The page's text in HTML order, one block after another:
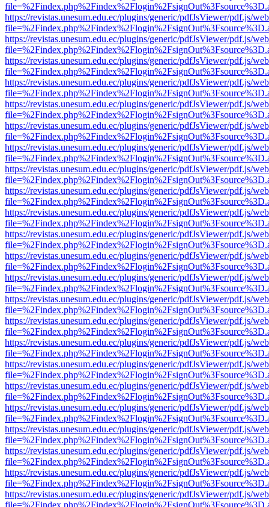
https://revistas.unesum.edu.ec/plugins/generic/pdfJsViewer/pdf.js/
https://revistas.unesum.edu.ec/plugins/generic/pdfJsViewer/pdf.js/
https://revistas.unesum.edu.ec/plugins/generic/pdfJsViewer/pdf.js/
https://revistas.unesum.edu.ec/plugins/generic/pdfJsViewer/pdf.js/
https://revistas.unesum.edu.ec/plugins/generic/pdfJsViewer/pdf.js/
https://revistas.unesum.edu.ec/plugins/generic/pdfJsViewer/pdf.js/
https://revistas.unesum.edu.ec/plugins/generic/pdfJsViewer/pdf.js/
https://revistas.unesum.edu.ec/plugins/generic/pdfJsViewer/pdf.js/
https://revistas.unesum.edu.ec/plugins/generic/pdfJsViewer/pdf.js/
https://revistas.unesum.edu.ec/plugins/generic/pdfJsViewer/pdf.js/
https://revistas.unesum.edu.ec/plugins/generic/pdfJsViewer/pdf.js/
https://revistas.unesum.edu.ec/plugins/generic/pdfJsViewer/pdf.js/
https://revistas.unesum.edu.ec/plugins/generic/pdfJsViewer/pdf.js/
https://revistas.unesum.edu.ec/plugins/generic/pdfJsViewer/pdf.js/
https://revistas.unesum.edu.ec/plugins/generic/pdfJsViewer/pdf.js/
https://revistas.unesum.edu.ec/plugins/generic/pdfJsViewer/pdf.js/
https://revistas.unesum.edu.ec/plugins/generic/pdfJsViewer/pdf.js/
https://revistas.unesum.edu.ec/plugins/generic/pdfJsViewer/pdf.js/
https://revistas.unesum.edu.ec/plugins/generic/pdfJsViewer/pdf.js/
https://revistas.unesum.edu.ec/plugins/generic/pdfJsViewer/pdf.js/
https://revistas.unesum.edu.ec/plugins/generic/pdfJsViewer/pdf.js/
https://revistas.unesum.edu.ec/plugins/generic/pdfJsViewer/pdf.js/
https://revistas.unesum.edu.ec/plugins/generic/pdfJsViewer/pdf.js/